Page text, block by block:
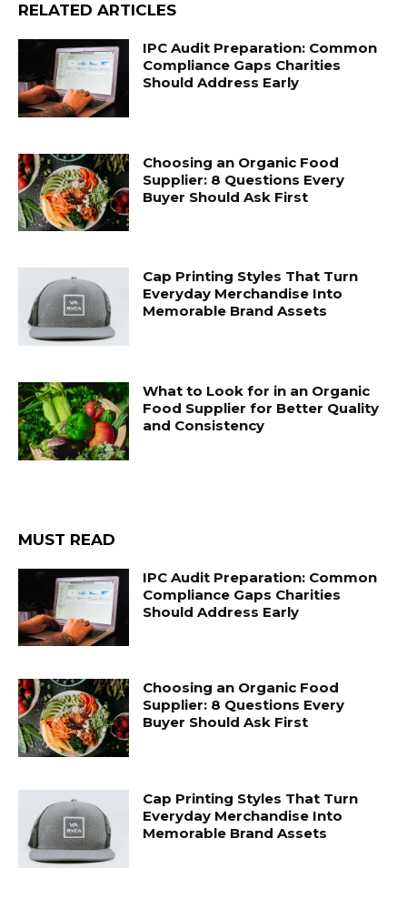
RELATED ARTICLES
IPC Audit Preparation: Common
Compliance Gaps Charities
Should Address Early
Choosing an Organic Food
Supplier: 8 Questions Every
Buyer Should Ask First
Cap Printing Styles That Turn
Everyday Merchandise Into
Memorable Brand Assets
What to Look for in an Organic
Food Supplier for Better Quality
and Consistency
MUST READ
IPC Audit Preparation: Common
Compliance Gaps Charities
Should Address Early
Choosing an Organic Food
Supplier: 8 Questions Every
Buyer Should Ask First
Cap Printing Styles That Turn
Everyday Merchandise Into
Memorable Brand Assets